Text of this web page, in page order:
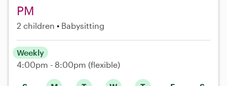
PM
2 children Babysitting
Weekly
4:00pm - 8:00pm (flexible)